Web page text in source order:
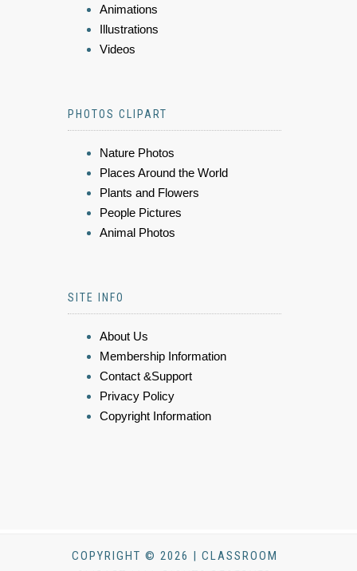
Animations
Illustrations
Videos
PHOTOS CLIPART
Nature Photos
Places Around the World
Plants and Flowers
People Pictures
Animal Photos
SITE INFO
About Us
Membership Information
Contact &Support
Privacy Policy
Copyright Information
COPYRIGHT © 2026 | CLASSROOM